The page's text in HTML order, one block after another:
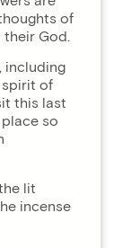
of
God.
including
spirit of
this last
so
lit
incense